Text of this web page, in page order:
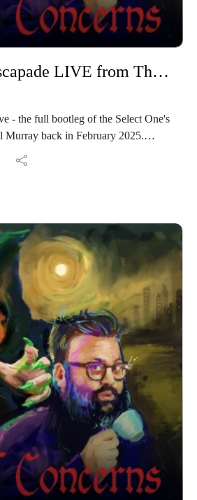
Select One's Escapade LIVE from The Bill Murray
- the full bootleg of the Select One's
Murray back in February 2025.
and want to see things at the same
very similar, the boy oh boy are
based adventure gaming! Grab your
to The Creamery and a whole bunch
like this, join us on Patreon. For less
episodes and access to our
Creamery.
you can send us an email to
We promise we’ll be very
Hillstead, our music is by Sam
diligence is by Cal Derrick,
Concerns is edited by Joseph
by Egg Mountain for A Lovely Time